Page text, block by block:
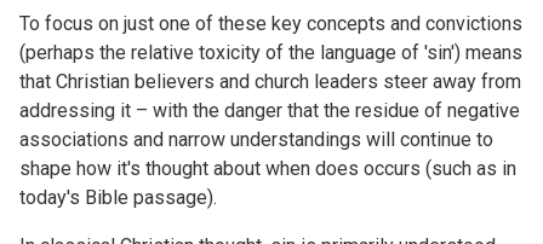
To focus on just one of these key concepts and convictions
(perhaps the relative toxicity of the language of 'sin') means
that Christian believers and church leaders steer away from
addressing it – with the danger that the residue of negative
associations and narrow understandings will continue to
shape how it's thought about when does occurs (such as in
today's Bible passage).